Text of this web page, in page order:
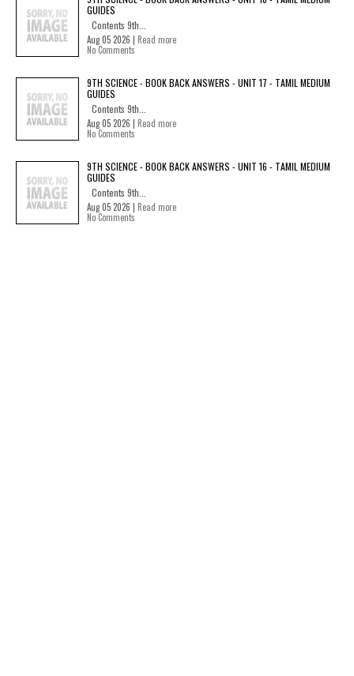
GUIDES
Contents 9th...
Aug 05 2026 | Read more
No Comments
9TH SCIENCE - BOOK BACK ANSWERS - UNIT 17 - TAMIL MEDIUM
GUIDES
Contents 9th...
Aug 05 2026 | Read more
No Comments
9TH SCIENCE - BOOK BACK ANSWERS - UNIT 16 - TAMIL MEDIUM
GUIDES
Contents 9th...
Aug 05 2026 | Read more
No Comments